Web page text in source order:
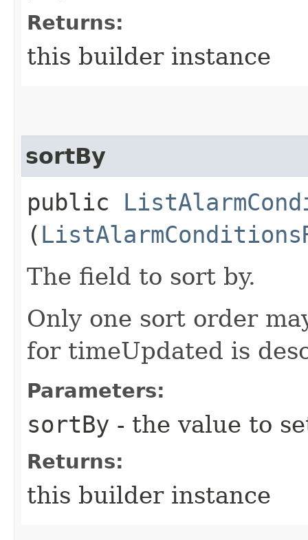
Returns:
this builder instance
sortBy
public
(
The field to sort by.
Only one sort order
for timeUpdated is
Parameters:
sortBy - the value to
Returns:
this builder instance